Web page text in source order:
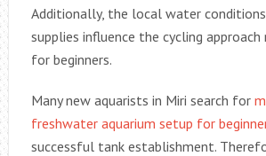
Additionally, the local water
supplies influence the cycling
for beginners.
Many new aquarists in Miri search for
freshwater aquarium setup for
successful tank establishment.